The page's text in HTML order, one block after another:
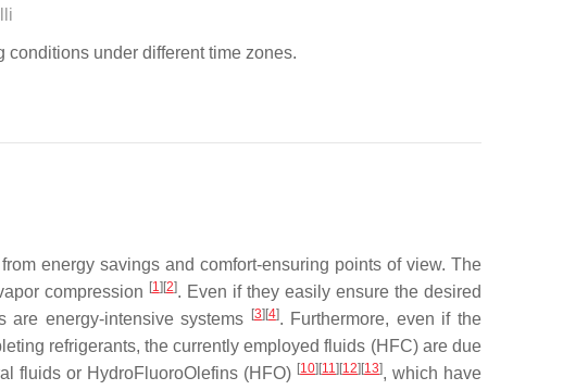
under different time zones.
energy savings and comfort-ensuring points of view. The
compression [1] [2]. Even if they easily ensure the desired
are energy-intensive systems
[3] [4]. Furthermore, even if the
refrigerants, the currently employed fluids (HFC) are due
fluids or HydroFluoroOlefins (HFO) [10] [11] [12] [13], which have